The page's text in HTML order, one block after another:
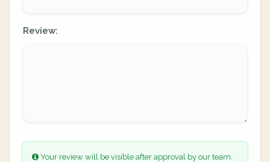
Review:
Your review will be visible after approval by our team.